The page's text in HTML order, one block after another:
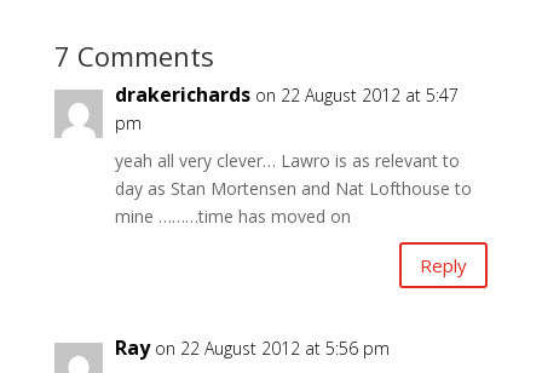
7 Comments
drakerichards on 22 August 2012 at 5:47
pm
yeah all very clever… Lawro is as relevant to
day as Stan Mortensen and Nat Lofthouse to
mine ………time has moved on
Reply
Ray on 22 August 2012 at 5:56 pm